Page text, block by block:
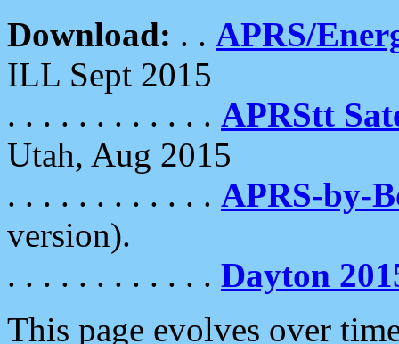
Download: . . APRS/
ILL Sept 2015
. . . . . . . . . . . . APRStt
Utah, Aug 2015
. . . . . . . . . . . . APRS-by-
version).
. . . . . . . . . . . . Dayton
This page evolves over